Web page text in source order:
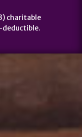
charitable